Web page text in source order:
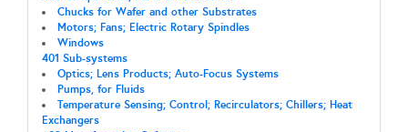
Chucks for Wafer and other Substrates
Motors; Fans; Electric Rotary Spindles
Windows
401 Sub-systems
Optics; Lens Products; Auto-Focus Systems
Pumps, for Fluids
Temperature Sensing; Control; Recirculators; Chillers; Heat
Exchangers